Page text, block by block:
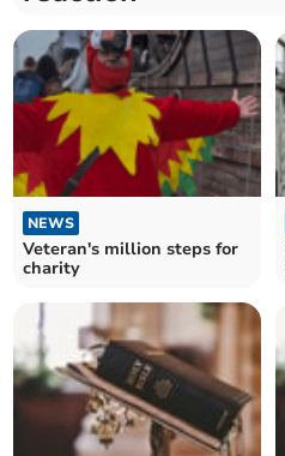
NEWS
Veteran's million steps for
charity